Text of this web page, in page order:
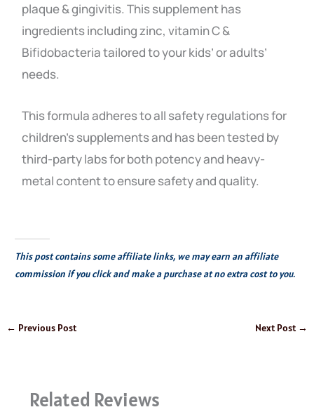
plaque & gingivitis. This supplement has
ingredients including zinc, vitamin C &
Bifidobacteria tailored to your kids’ or adults’
needs.
This formula adheres to all safety regulations for
children’s supplements and has been tested by
third-party labs for both potency and heavy-
metal content to ensure safety and quality.
This post contains some affiliate links, we may earn an affiliate
commission if you click and make a purchase at no extra cost to you.
← Previous Post Next Post →
Related Reviews